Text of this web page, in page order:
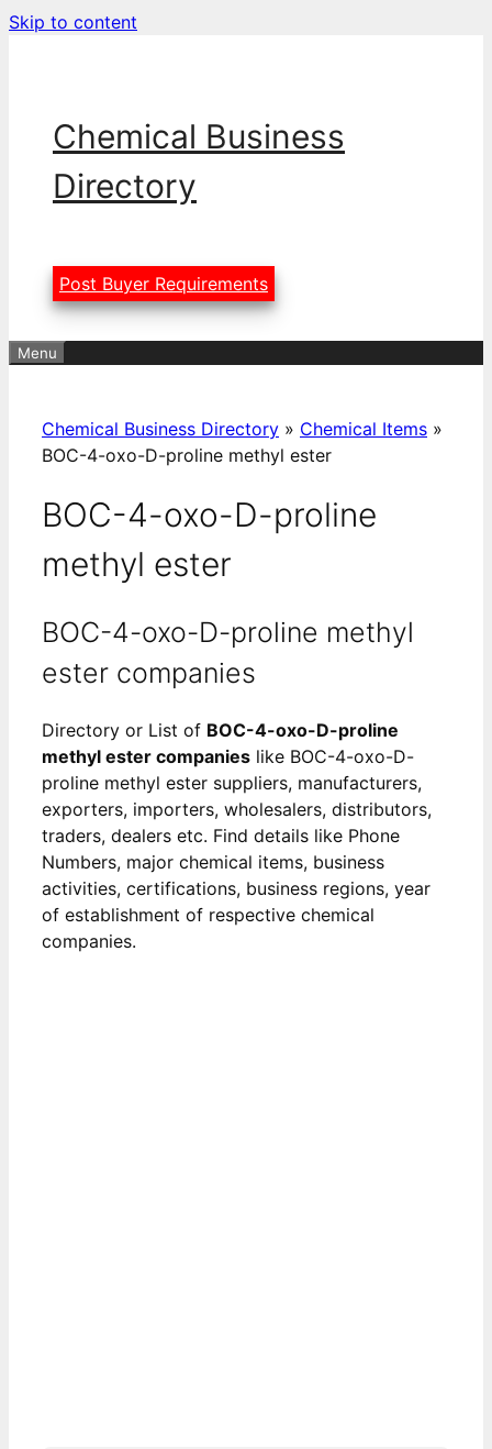
Skip to content
Chemical Business
Directory
Post Buyer Requirements
Menu
Chemical Business Directory » Chemical Items »
BOC-4-oxo-D-proline methyl ester
BOC-4-oxo-D-proline
methyl ester
BOC-4-oxo-D-proline methyl
ester companies
Directory or List of BOC-4-oxo-D-proline
methyl ester companies like BOC-4-oxo-D-
proline methyl ester suppliers, manufacturers,
exporters, importers, wholesalers, distributors,
traders, dealers etc. Find details like Phone
Numbers, major chemical items, business
activities, certifications, business regions, year
of establishment of respective chemical
companies.